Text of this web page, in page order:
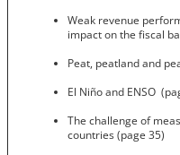
Weak revenue
impact on the fiscal
Peat, peatland and
El Niño and ENSO
The challenge of
countries (page 35)